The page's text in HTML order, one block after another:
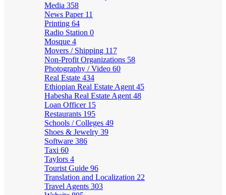
Media 358
News Paper 11
Printing 64
Radio Station 0
Mosque 4
Movers / Shipping 117
Non-Profit Organizations 58
Photography / Video 60
Real Estate 434
Ethiopian Real Estate Agent 45
Habesha Real Estate Agent 48
Loan Officer 15
Restaurants 195
Schools / Colleges 49
Shoes & Jewelry 39
Software 386
Taxi 60
Taylors 4
Tourist Guide 96
Translation and Localization 22
Travel Agents 303